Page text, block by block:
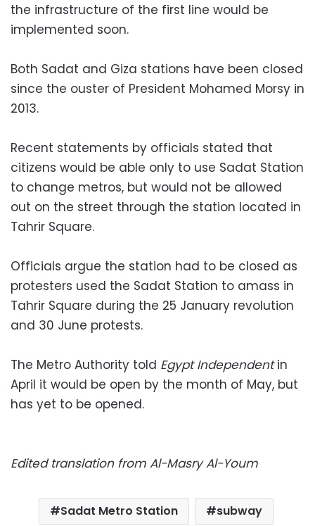
the infrastructure of the first line would be
implemented soon.
Both Sadat and Giza stations have been closed
since the ouster of President Mohamed Morsy in
2013.
Recent statements by officials stated that
citizens would be able only to use Sadat Station
to change metros, but would not be allowed
out on the street through the station located in
Tahrir Square.
Officials argue the station had to be closed as
protesters used the Sadat Station to amass in
Tahrir Square during the 25 January revolution
and 30 June protests.
The Metro Authority told Egypt Independentin
April it would be open by the month of May, but
has yet to be opened.
Edited translation from Al-Masry Al-Youm
Sadat Metro Station
subway